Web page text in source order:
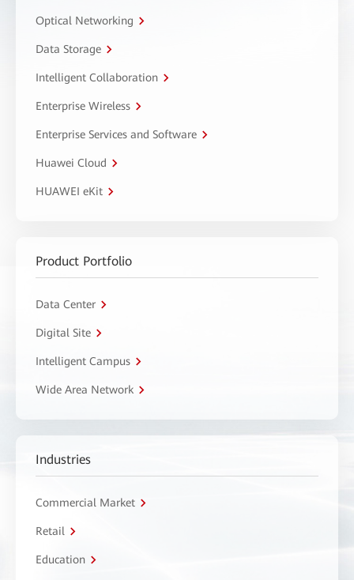
Optical Networking
Data Storage
Intelligent Collaboration
Enterprise Wireless
Enterprise Services and Software
Huawei Cloud
HUAWEI eKit
Product Portfolio
Data Center
Digital Site
Intelligent Campus
Wide Area Network
Industries
Commercial Market
Retail
Education